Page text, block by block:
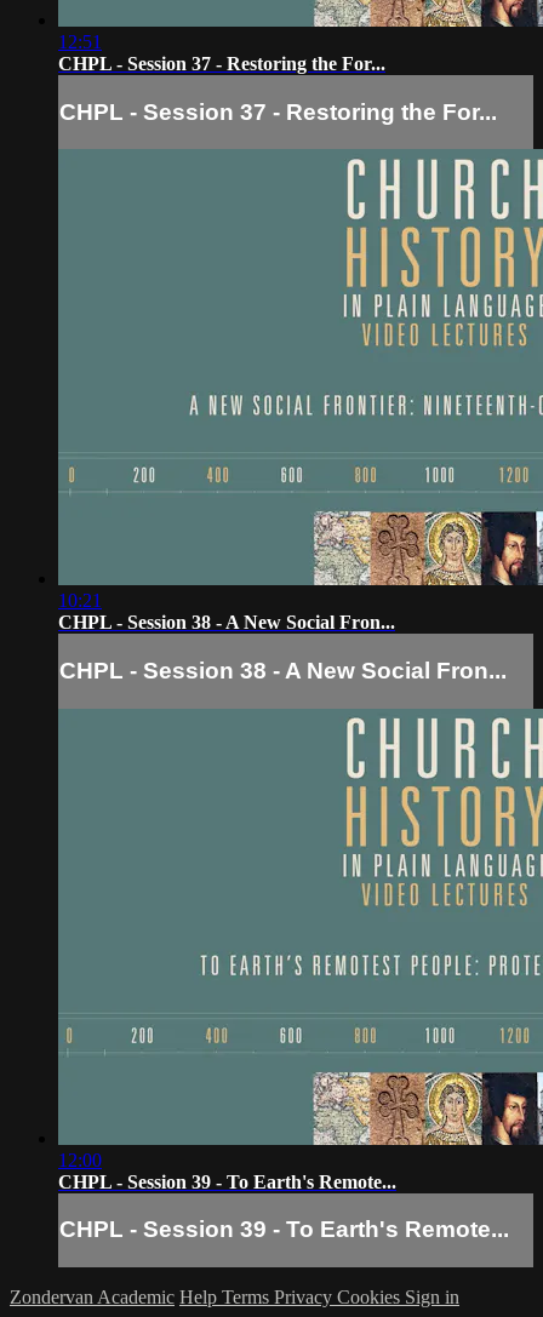
12:51
CHPL - Session 37 - Restoring the For...
CHPL - Session 37 - Restoring the For...
10:21
CHPL - Session 38 - A New Social Fron...
CHPL - Session 38 - A New Social Fron...
12:00
CHPL - Session 39 - To Earth's Remote...
CHPL - Session 39 - To Earth's Remote...
Zondervan Academic Help Terms Privacy Cookies Sign in